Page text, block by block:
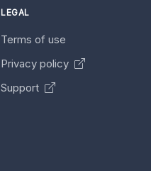
LEGAL
Terms of use
Privacy policy
Support